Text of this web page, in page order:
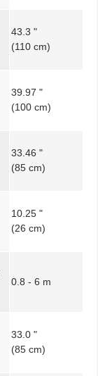
43.3 "
(110 cm)
39.97 "
(100 cm)
33.46 "
(85 cm)
10.25 "
(26 cm)
0.8 - 6 m
33.0 "
(85 cm)